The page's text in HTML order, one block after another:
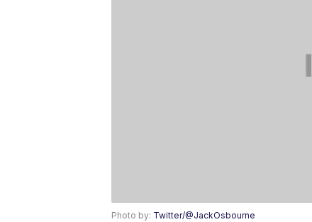
Photo by: Twitter/@JackOsbourne